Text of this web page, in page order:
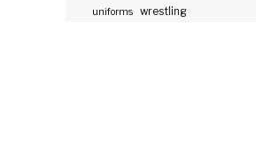
uniforms wrestling